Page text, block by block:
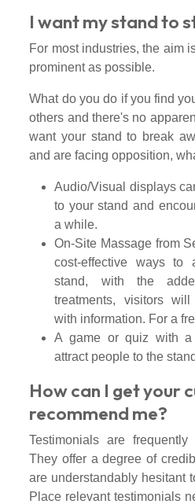
I want my stand to
For most industries, the aim
prominent as possible.
What do you do if you find
others and there's no
want your stand to break
and are facing opposition,
Audio/Visual displays
to your stand and
a while.
On-Site Massage from
cost-effective ways to
stand, with the
treatments, visitors
with information. For a
A game or quiz with
attract people to the
How can I get your
recommend me?
Testimonials are
They offer a degree of
are understandably hesitant
Place relevant testimonials